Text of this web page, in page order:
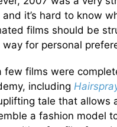
it’s hard to know
films should be
for personal
few films were
including
tale that allows
a fashion model